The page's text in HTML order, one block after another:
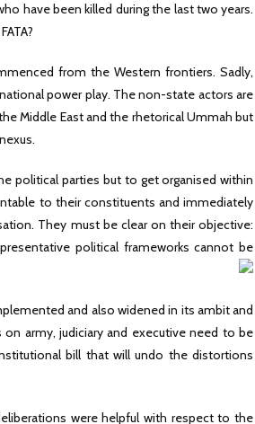
have been killed during the last two years.
from the Western frontiers. Sadly,
power play. The non-state actors are
Middle East and the rhetorical Ummah but
political parties but to get organised within
to their constituents and immediately
They must be clear on their objective:
political frameworks cannot be
and also widened in its ambit and
army, judiciary and executive need to be
bill that will undo the distortions
were helpful with respect to the